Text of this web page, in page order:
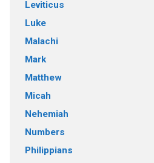
Leviticus
Luke
Malachi
Mark
Matthew
Micah
Nehemiah
Numbers
Philippians